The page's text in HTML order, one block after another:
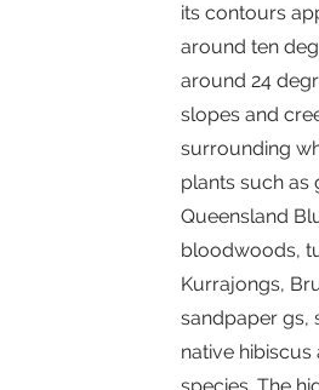
its contours
around ten
around 24
slopes and
surrounding
plants such as
Queensland
bloodwoods,
Kurrajongs,
sandpaper gs,
native